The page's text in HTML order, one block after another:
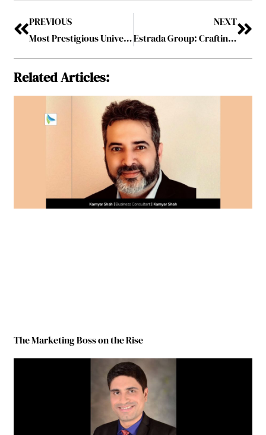
PREVIOUS
Most Prestigious Universities Driving Student Success and Career Growth, 2023 December2023
NEXT
Estrada Group: Crafting Sustainability and Excellence in Niche Industrial Ventures
Related Articles:
The Marketing Boss on the Rise